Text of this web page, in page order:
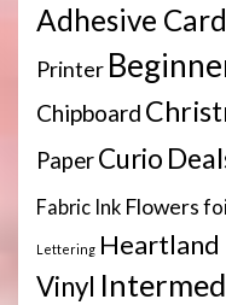
Adhesive
Printer
Chipboard
PaperCurio
Fabric Ink Flowers foil
Lettering Heartland
Vinyl